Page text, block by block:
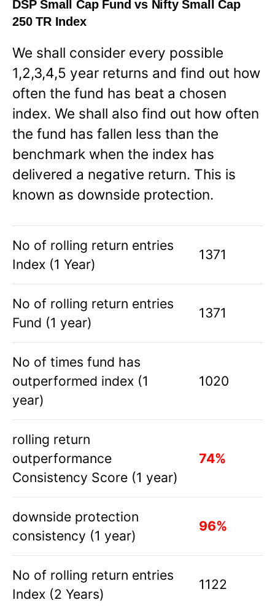
DSP Small Cap Fund vs Nifty Small Cap
250 TR Index
We shall consider every possible
1,2,3,4,5 year returns and find out how
often the fund has beat a chosen
index. We shall also find out how often
the fund has fallen less than the
benchmark when the index has
delivered a negative return. This is
known as downside protection.
No of rolling return entries
Index (1 Year)
1371
No of rolling return entries
Fund (1 year)
1371
No of times fund has
outperformed index (1
year)
1020
rolling return
outperformance
Consistency Score (1 year)
74%
downside protection
consistency (1 year)
96%
No of rolling return entries
Index (2 Years)
1122